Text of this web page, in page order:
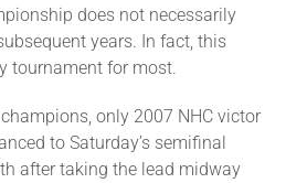
does not necessarily
years. In fact, this
tournament for most.
only 2007 NHC victor
to Saturday’s semifinal
after taking the lead midway